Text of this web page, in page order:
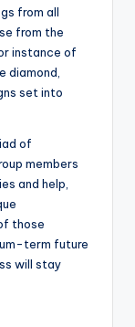
from all
from the
instance of
diamond,
set into
of
members
and help,
those
term future
will stay